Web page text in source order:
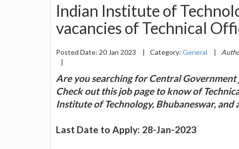
Indian Institute of
vacancies of Technical
Posted Date: 20 Jan 2023 | Category: General |
|
Are you searching for Central Government
Check out this job page to know of
Institute of Technology, Bhubaneswar, and
Last Date to Apply: 28-Jan-2023